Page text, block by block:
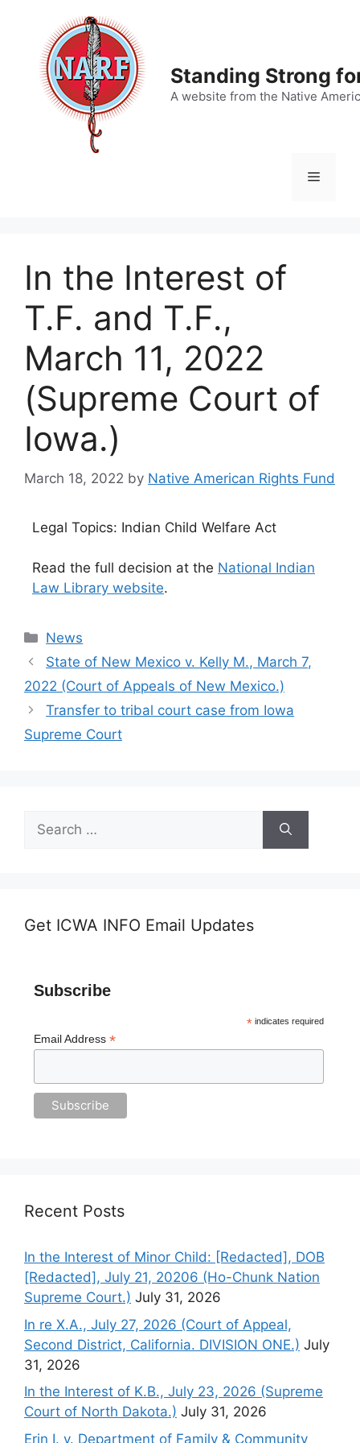
content
Standing Strong
A website from the Native
Menu
In the Interest of
T.F. and T.F.,
March 11, 2022
(Supreme Court of
Iowa.)
March 18, 2022 by Native American Rights Fund
Legal Topics: Indian Child Welfare Act
Read the full decision at the National Indian
Law Library website.
Categories
News
State of New Mexico v. Kelly M., March 7,
2022 (Court of Appeals of New Mexico.)
Transfer to tribal court case from Iowa
Supreme Court
Search
for:
Get ICWA INFO Email Updates
Subscribe
*indicates required
Email Address *
Recent Posts
In the Interest of Minor Child: [Redacted], DOB
[Redacted], July 21, 20206 (Ho-Chunk Nation
Supreme Court.) July 31, 2026
In re X.A., July 27, 2026 (Court of Appeal,
Second District, California. DIVISION ONE.) July
31, 2026
In the Interest of K.B., July 23, 2026 (Supreme
Court of North Dakota.) July 31, 2026
Erin I. v. Department of Family & Community